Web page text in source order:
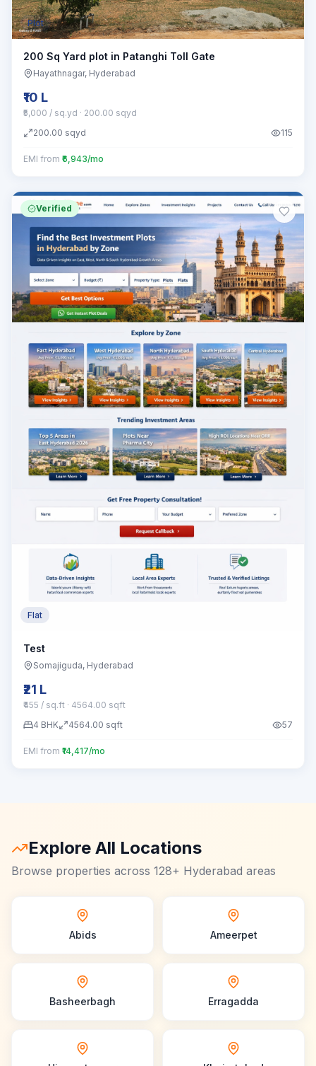
Plot
200 Sq Yard plot in Patanghi Toll Gate
Hayathnagar, Hyderabad
₹10 L
₹5,000 / sq.yd · 200.00 sqyd
200.00 sqyd 115
EMI from ₹6,943/mo
Verified
Flat
Test
Somajiguda, Hyderabad
₹21 L
₹455 / sq.ft · 4564.00 sqft
4 BHK 4564.00 sqft 57
EMI from ₹14,417/mo
Explore All Locations
Browse properties across 128+ Hyderabad areas
Abids Ameerpet
Basheerbagh Erragadda